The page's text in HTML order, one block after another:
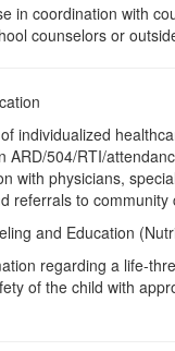
in coordination with
counselors or
individualized
ARD/504/RTI/
with physicians,
referrals to
and Education
regarding a life-
of the child with